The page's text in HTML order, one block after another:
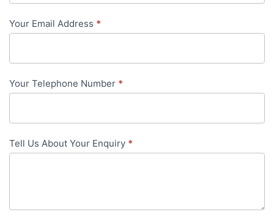
-
in-
Your Email Address *
Your Telephone Number *
Tell Us About Your Enquiry *